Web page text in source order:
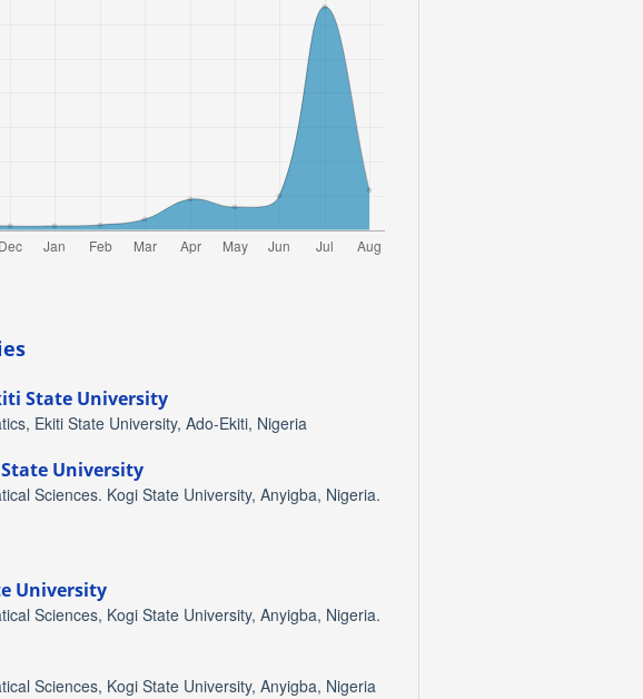
State University
Ekiti State University, Ado-Ekiti, Nigeria
University
Sciences. Kogi State University, Anyigba, Nigeria.
University
Sciences, Kogi State University, Anyigba, Nigeria.
Sciences, Kogi State University, Anyigba, Nigeria